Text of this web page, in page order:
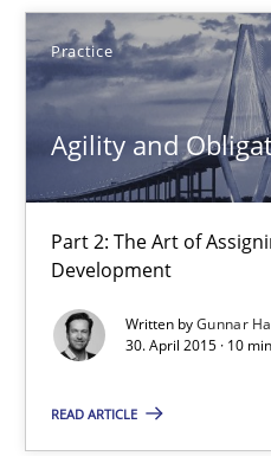
Practice
Agility and
Part 2: The Art of
Development
Written byGunnar
30. April 2015 · 10
READ ARTICLE
10 minutes
The Business Analysis
How to build a strong
Skills
Christoph Wolf